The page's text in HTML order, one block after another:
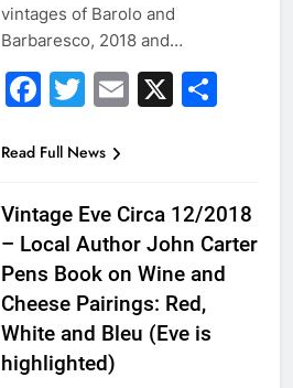
vintages of Barolo and
Barbaresco, 2018 and…
Facebook
Twitter
Email
X
Read Full News
Vintage Eve Circa 12/2018
– Local Author John Carter
Pens Book on Wine and
Cheese Pairings: Red,
White and Bleu (Eve is
highlighted)